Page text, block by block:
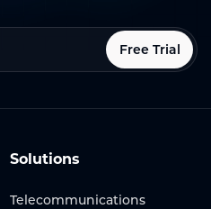
Free Trial
Solutions
Telecommunications